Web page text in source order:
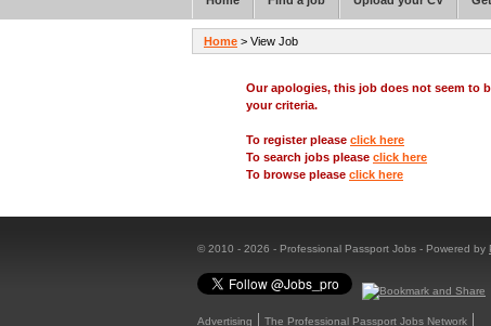
Our apologies, this job does not seem to
your criteria.
To register please click here
To search jobs please click here
To browse please click here
© 2010 - 2026 - Professional Passport Jobs - Powered by
Advertising
The Professional Passport Jobs Network
Home > View Job